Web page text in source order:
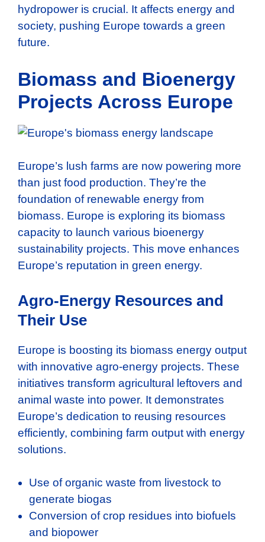
hydropower is crucial. It affects energy and
society, pushing Europe towards a green
future.
Biomass and Bioenergy
Projects Across Europe
Europe’s lush farms are now powering more
than just food production. They’re the
foundation of renewable energy from
biomass. Europe is exploring its biomass
capacity to launch various bioenergy
sustainability projects. This move enhances
Europe’s reputation in green energy.
Agro-Energy Resources and
Their Use
Europe is boosting its biomass energy output
with innovative agro-energy projects. These
initiatives transform agricultural leftovers and
animal waste into power. It demonstrates
Europe’s dedication to reusing resources
efficiently, combining farm output with energy
solutions.
Use of organic waste from livestock to
generate biogas
Conversion of crop residues into biofuels
and biopower